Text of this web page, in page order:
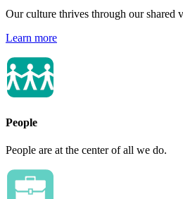
Our culture thrives through our shared
Learn more
People
People are at the center of all we do.